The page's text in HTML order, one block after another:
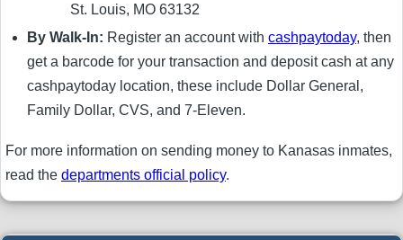
St. Louis, MO 63132
By Walk-In: Register an account with cashpaytoday, then
get a barcode for your transaction and deposit cash at any
cashpaytoday location, these include Dollar General,
Family Dollar, CVS, and 7-Eleven.
For more information on sending money to Kanasas inmates,
read the departments official policy.